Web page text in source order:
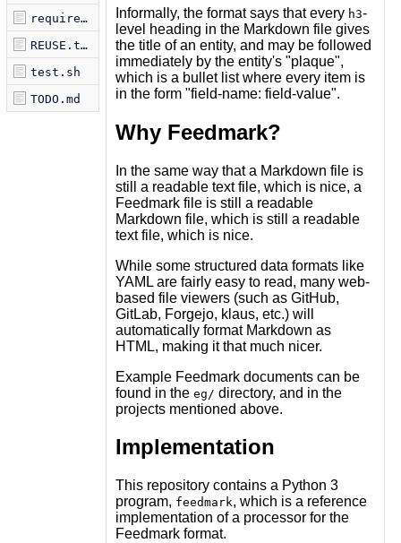
requirements.txt
REUSE.toml
test.sh
TODO.md
Informally, the format says that every h3-
level heading in the Markdown file gives
the title of an entity, and may be followed
immediately by the entity's "plaque",
which is a bullet list where every item is
in the form "field-name: field-value".
Why Feedmark?
In the same way that a Markdown file is
still a readable text file, which is nice, a
Feedmark file is still a readable
Markdown file, which is still a readable
text file, which is nice.
While some structured data formats like
YAML are fairly easy to read, many web-
based file viewers (such as GitHub,
GitLab, Forgejo, klaus, etc.) will
automatically format Markdown as
HTML, making it that much nicer.
Example Feedmark documents can be
found in the eg/ directory, and in the
projects mentioned above.
Implementation
This repository contains a Python 3
program, feedmark, which is a reference
implementation of a processor for the
Feedmark format.